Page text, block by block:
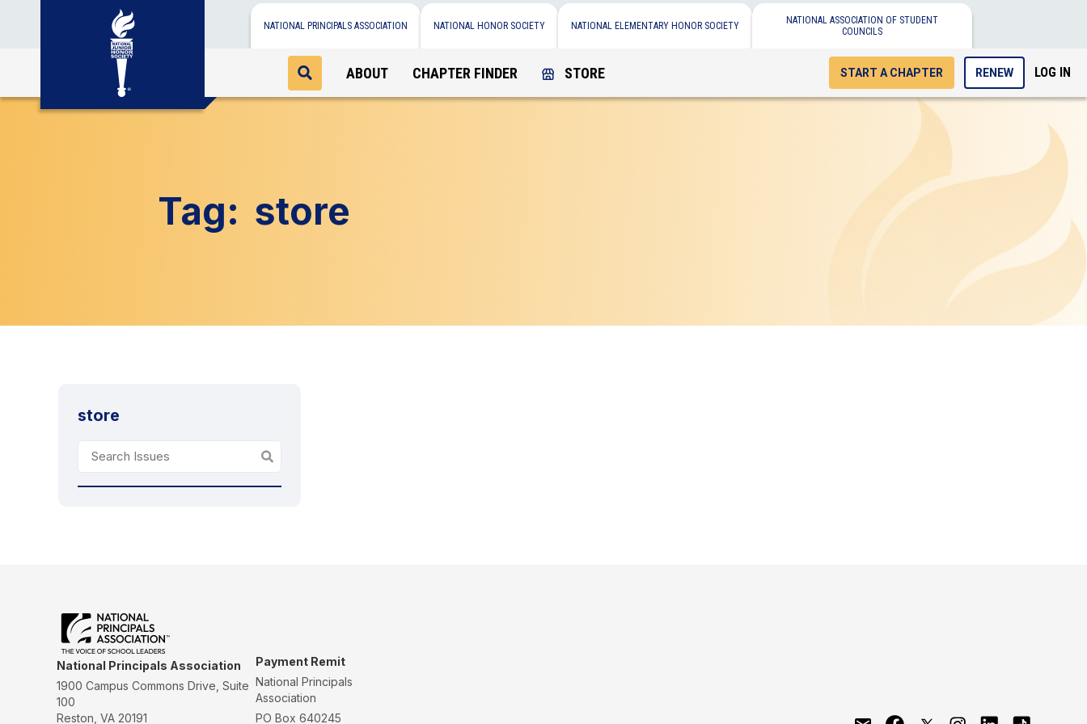
NATIONAL PRINCIPALS ASSOCIATION NATIONAL HONOR SOCIETY NATIONAL ELEMENTARY HONOR SOCIETY
NATIONAL ASSOCIATION OF STUDENT
COUNCILS
ABOUT CHAPTER FINDER STORE START A CHAPTER RENEW LOG IN
Tag: store
store
National Principals Association
1900 Campus Commons Drive, Suite
100
Reston, VA 20191
Payment Remit
National Principals
Association
PO Box 640245